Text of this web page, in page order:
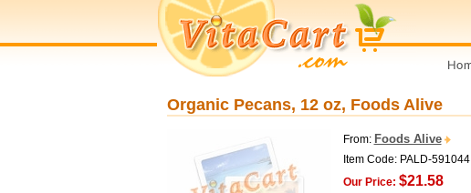
Organic Pecans, 12 oz, Foods Alive
From: Foods Alive
Item Code: PALD-591044
Our Price: $21.58